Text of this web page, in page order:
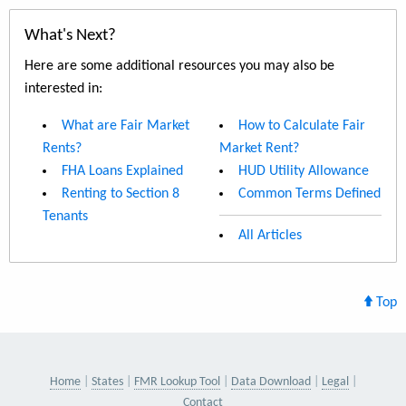
What's Next?
Here are some additional resources you may also be
interested in:
What are Fair Market
Rents?
FHA Loans Explained
Renting to Section 8
Tenants
How to Calculate Fair
Market Rent?
HUD Utility Allowance
Common Terms Defined
All Articles
Top
Home States FMR Lookup Tool Data Download
Legal
Contact